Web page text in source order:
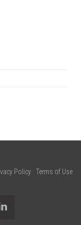
Policy Terms of Use